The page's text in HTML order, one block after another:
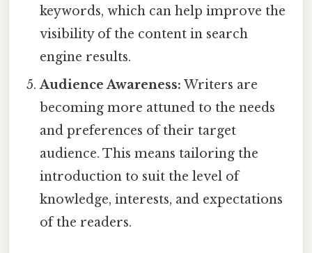
keywords, which can help improve the
visibility of the content in search
engine results.
Audience Awareness: Writers are
becoming more attuned to the needs
and preferences of their target
audience. This means tailoring the
introduction to suit the level of
knowledge, interests, and expectations
of the readers.